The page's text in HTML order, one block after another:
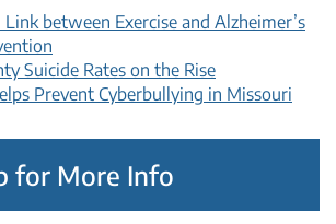
between Exercise and Alzheimer’s
Suicide Rates on the Rise
Prevent Cyberbullying in Missouri
for More Info